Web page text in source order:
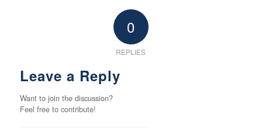
0
REPLIES
Leave a Reply
Want to join the discussion?
Feel free to contribute!